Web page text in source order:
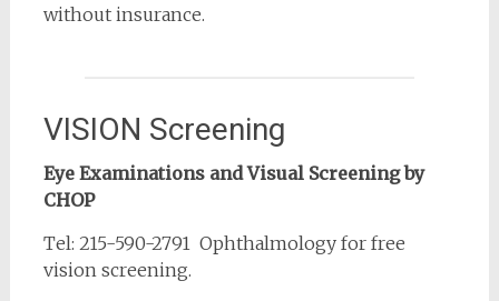
without insurance.
VISION Screening
Eye Examinations and Visual Screening by
CHOP
Tel: 215-590-2791 Ophthalmology for free
vision screening.